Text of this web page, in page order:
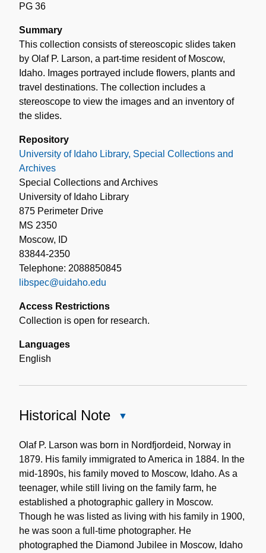
PG 36
Summary
This collection consists of stereoscopic slides taken
by Olaf P. Larson, a part-time resident of Moscow,
Idaho. Images portrayed include flowers, plants and
travel destinations. The collection includes a
stereoscope to view the images and an inventory of
the slides.
Repository
University of Idaho Library, Special Collections and
Archives
Special Collections and Archives
University of Idaho Library
875 Perimeter Drive
MS 2350
Moscow, ID
83844-2350
Telephone: 2088850845
libspec@uidaho.edu
Access Restrictions
Collection is open for research.
Languages
English
Historical Note
Note
Olaf P. Larson was born in Nordfjordeid, Norway in
1879. His family immigrated to America in 1884. In the
mid-1890s, his family moved to Moscow, Idaho. As a
teenager, while still living on the family farm, he
established a photographic gallery in Moscow.
Though he was listed as living with his family in 1900,
he was soon a full-time photographer. He
photographed the Diamond Jubilee in Moscow, Idaho